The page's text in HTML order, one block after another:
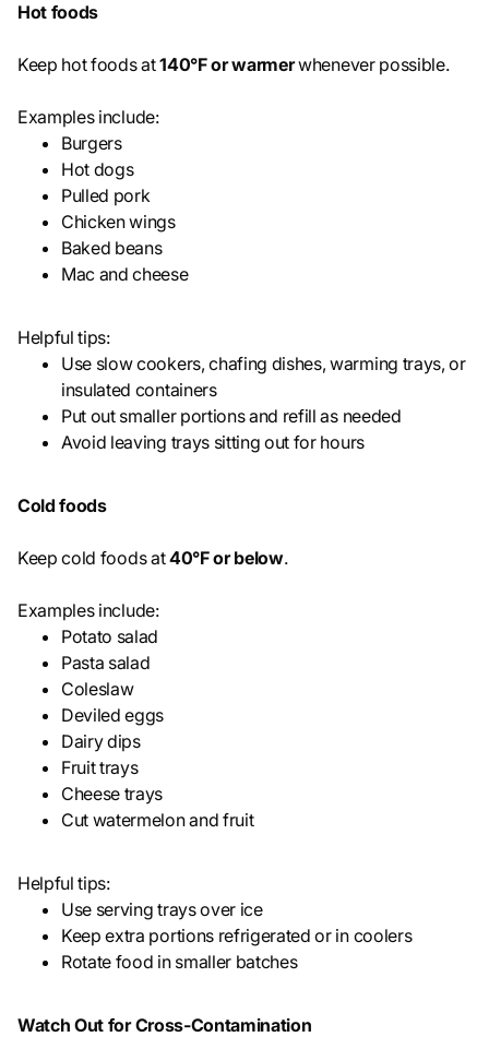
Hot foods
Keep hot foods at140°F or warmerwhenever possible.
Examples include:
Burgers
Hot dogs
Pulled pork
Chicken wings
Baked beans
Mac and cheese
Helpful tips:
Use slow cookers, chafing dishes, warming trays, or
insulated containers
Put out smaller portions and refill as needed
Avoid leaving trays sitting out for hours
Cold foods
Keep cold foods at40°F or below.
Examples include:
Potato salad
Pasta salad
Coleslaw
Deviled eggs
Dairy dips
Fruit trays
Cheese trays
Cut watermelon and fruit
Helpful tips:
Use serving trays over ice
Keep extra portions refrigerated or in coolers
Rotate food in smaller batches
Watch Out for Cross-Contamination